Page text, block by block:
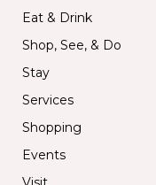
Eat & Drink
Shop, See, & Do
Stay
Services
Shopping
Events